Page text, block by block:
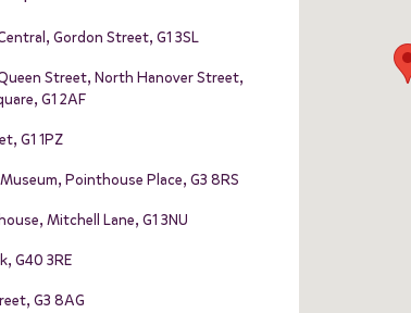
Gordon Street, G1 3SL
Street, North Hanover Street,
G1 2AF
G1 1PZ
Pointhouse Place, G3 8RS
Mitchell Lane, G1 3NU
G40 3RE
G3 8AG